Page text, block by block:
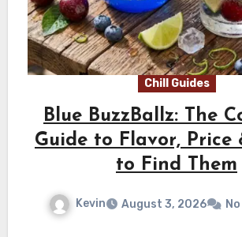
Chill Guides
Blue BuzzBallz: The
Guide to Flavor, Price
to Find Them
Kevin August 3, 2026